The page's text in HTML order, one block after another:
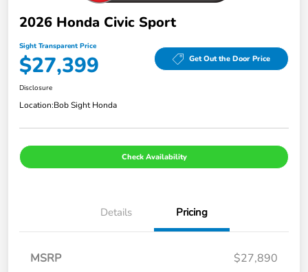
2026 Honda Civic Sport
Sight Transparent Price
$27,399 Get Out the Door Price
Disclosure
Location:Bob Sight Honda
Check Availability
Details Pricing
MSRP
$27,890